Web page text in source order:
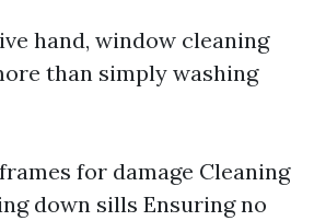
hand, window cleaning
than simply washing
for damage Cleaning
down sills Ensuring no